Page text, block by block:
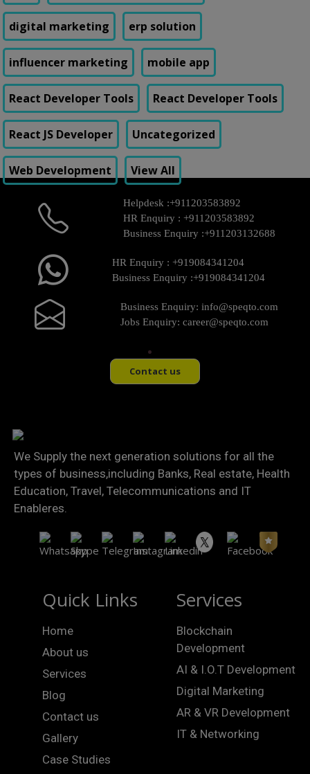
digital marketing erp solution
influencer marketing mobile app
React Developer Tools React Developer Tools
React JS Developer Uncategorized
Web Development View All
Helpdesk :+911203583892
HR Enquiry : +911203583892
Business Enquiry :+911203132688
HR Enquiry : +919084341204
Business Enquiry :+919084341204
Business Enquiry: info@speqto.com
Jobs Enquiry: career@speqto.com
Contact us
We Supply the next generation solutions for all the
types of business,including Banks, Real estate, Health
Education, Travel, Telecommunications and IT
Enableres.
Quick Links
Home
About us
Services
Blog
Contact us
Gallery
Case Studies
Services
Blockchain
Development
AI & I.O.T Development
Digital Marketing
AR & VR Development
IT & Networking